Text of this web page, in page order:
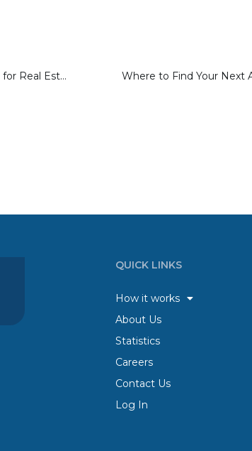
Sharestates Surpasses $300M for Real Estate Loan Purchases
QUICK LINKS
How it works
About Us
Statistics
Careers
Contact Us
Log In